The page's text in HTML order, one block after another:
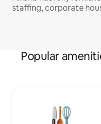
staffing, corporate
Popular